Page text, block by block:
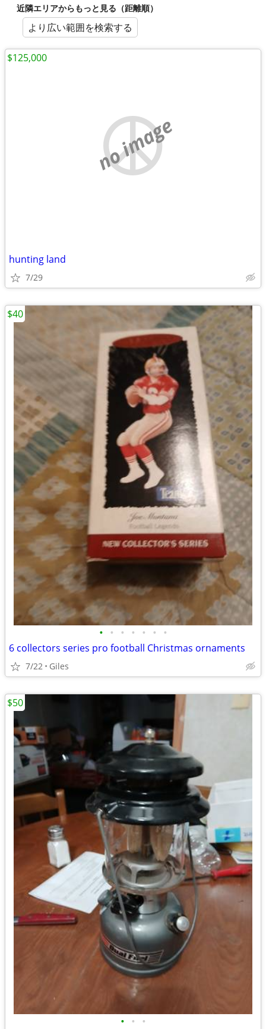
近隣エリアからもっと見る（距離順）
より広い範囲を検索する
no image
hunting land
7/29
$125,000
• • • • • • •
6 collectors series pro football Christmas ornaments
7/22 Giles
$40
• • •
$50